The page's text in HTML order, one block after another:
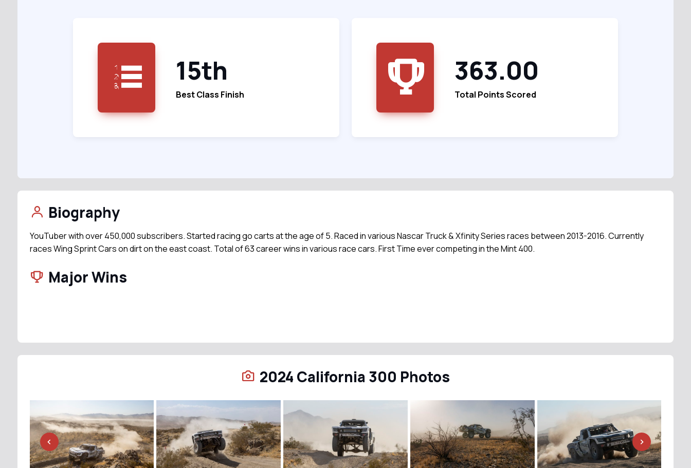
15th
Best Class Finish
363.00
Total Points Scored
Biography
YouTuber with over 450,000 subscribers. Started racing go carts at the age of 5. Raced in various Nascar Truck & Xfinity Series races between 2013-2016. Currently
races Wing Sprint Cars on dirt on the east coast. Total of 63 career wins in various race cars. First Time ever competing in the Mint 400.
Major Wins
2024 California 300 Photos